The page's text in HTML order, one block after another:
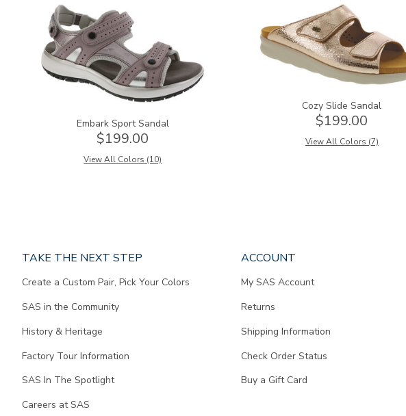
3740
Embark Sport Sandal
$199.00
View All Colors (10)
Cozy Slide Sandal
$199.00
View All Colors (7)
TAKE THE NEXT STEP
Create a Custom Pair, Pick Your Colors
SAS in the Community
History & Heritage
Factory Tour Information
SAS In The Spotlight
Careers at SAS
ACCOUNT
My SAS Account
Returns
Shipping Information
Check Order Status
Buy a Gift Card
content.